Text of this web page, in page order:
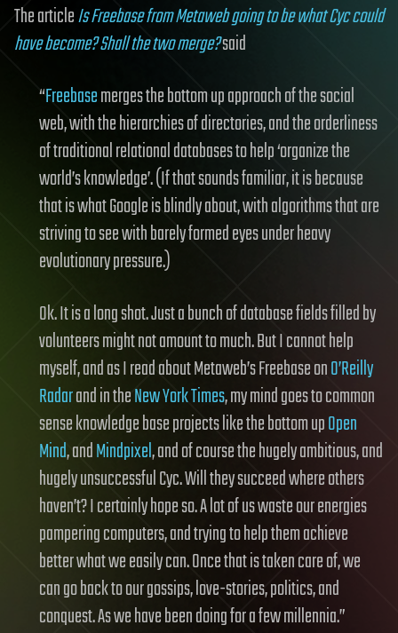
The articleIs Freebase from Metaweb going to be what Cyc could
have become? Shall the two merge?said
“Freebasemerges the bottom up approach of the social
web, with the hierarchies of directories, and the orderliness
of traditional relational databases to help ‘organize the
world’s knowledge’. (If that sounds familiar, it is because
that is what Google is blindly about, with algorithms that are
striving to see with barely formed eyes under heavy
evolutionary pressure.)
Ok. It is a long shot. Just a bunch of database fields filled by
volunteers might not amount to much. But I cannot help
myself, and as I read about Metaweb’s Freebase onO’Reilly
Radarand in theNew York Times, my mind goes to common
sense knowledge base projects like the bottom upOpen
Mind, andMindpixel, and of course the hugely ambitious, and
hugely unsuccessful Cyc. Will they succeed where others
haven’t? I certainly hope so. A lot of us waste our energies
pampering computers, and trying to help them achieve
better what we easily can. Once that is taken care of, we
can go back to our gossips, love-stories, politics, and
conquest. As we have been doing for a few millennia.”